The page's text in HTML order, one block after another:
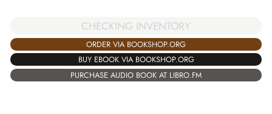
CHECKING INVENTORY
ORDER VIA BOOKSHOP.ORG
BUY EBOOK VIA BOOKSHOP.ORG
PURCHASE AUDIO BOOK AT LIBRO.FM